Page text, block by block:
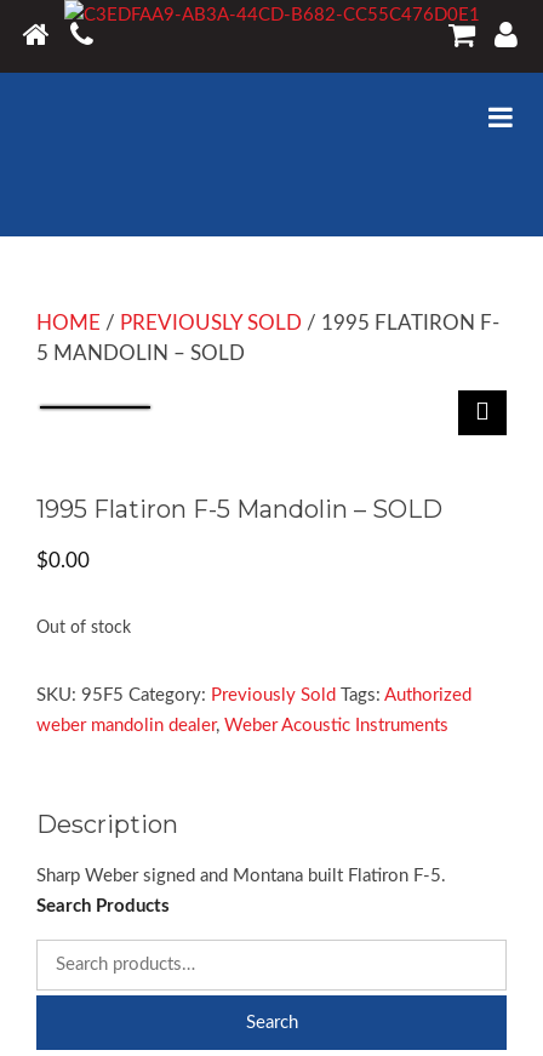
HOME / PREVIOUSLY SOLD / 1995 FLATIRON F-
5 MANDOLIN – SOLD
1995 Flatiron F-5 Mandolin – SOLD
$0.00
Out of stock
SKU: 95F5 Category: Previously Sold Tags: Authorized
weber mandolin dealer, Weber Acoustic Instruments
Description
Sharp Weber signed and Montana built Flatiron F-5.
Search Products
Search